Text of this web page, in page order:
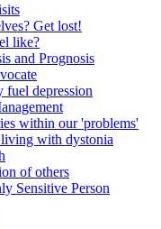
Get lost!
like?
and Prognosis
fuel depression
within our 'problems'
with dystonia
of others
Sensitive Person